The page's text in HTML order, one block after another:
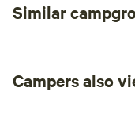
Similar
Campers also